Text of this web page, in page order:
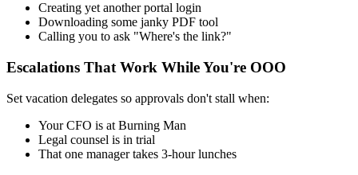
Creating yet another portal login
Downloading some janky PDF tool
Calling you to ask "Where's the link?"
Escalations That Work While You're OOO
Set vacation delegates so approvals don't stall when:
Your CFO is at Burning Man
Legal counsel is in trial
That one manager takes 3-hour lunches